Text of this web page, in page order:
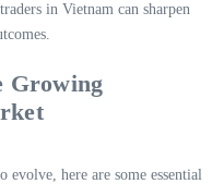
in Vietnam can sharpen
Growing
evolve, here are some essential